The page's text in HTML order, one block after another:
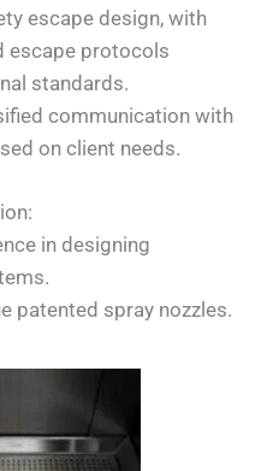
escape design, with
escape protocols
standards.
communication with
on client needs.
in designing
patented spray nozzles.